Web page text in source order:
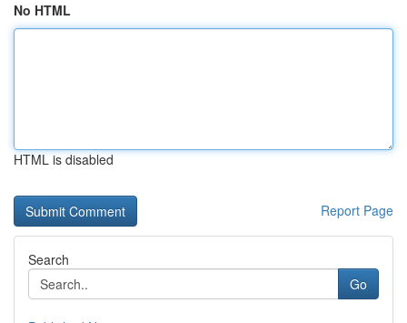
No HTML
HTML is disabled
Report Page
Search
Go